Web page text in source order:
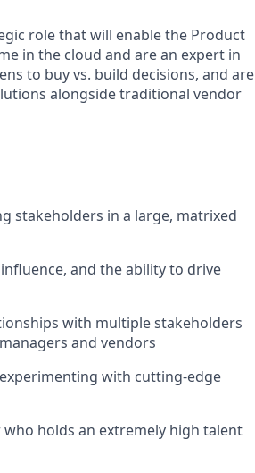
role that will enable the Product
in the cloud and are an expert in
to buy vs. build decisions, and are
alongside traditional vendor
stakeholders in a large, matrixed
and the ability to drive
with multiple stakeholders
and vendors
with cutting-edge
holds an extremely high talent